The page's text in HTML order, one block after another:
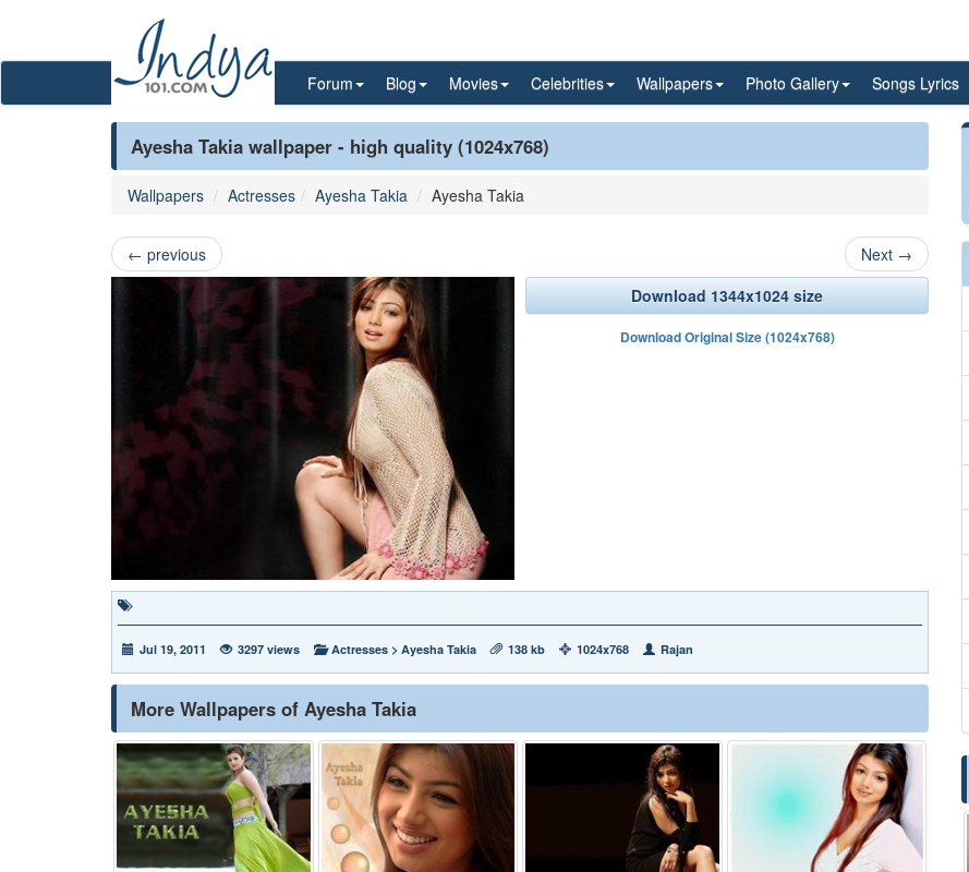
Forum Blog Movies Celebrities Wallpapers Photo Gallery Songs Lyrics
Ayesha Takia wallpaper - high quality (1024x768)
Wallpapers Actresses Ayesha Takia Ayesha Takia
← previous Next →
Download 1344x1024 size
Download Original Size (1024x768)
Jul 19, 2011 3297 views Actresses > Ayesha Takia 138 kb 1024x768 Rajan
More Wallpapers of Ayesha Takia